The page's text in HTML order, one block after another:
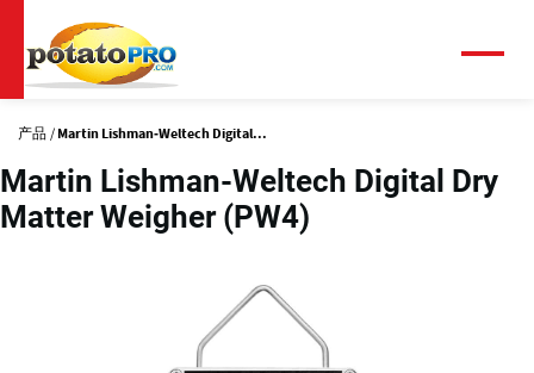
到
主
内
容
产品 Martin Lishman-Weltech Digital...
Martin Lishman-Weltech Digital Dry
Matter Weigher (PW4)